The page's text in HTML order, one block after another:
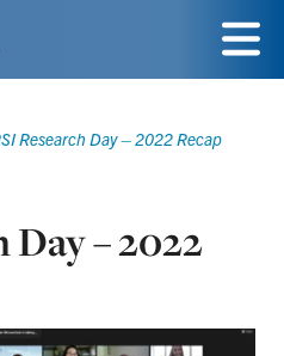
Menu
Research Day – 2022 Recap
Day – 2022